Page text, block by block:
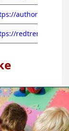
redtrends.ca/